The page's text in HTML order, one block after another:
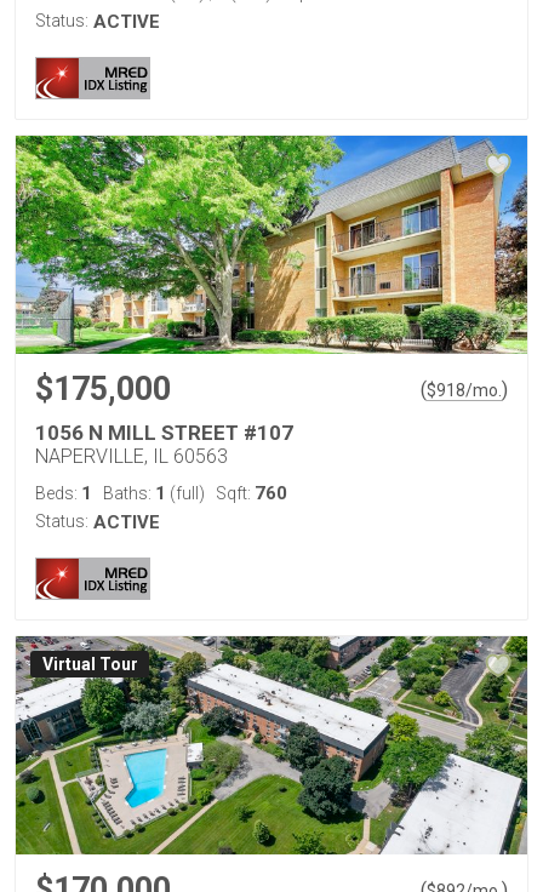
Status: ACTIVE
$175,000 ($918/mo. )
1056 N MILL STREET #107
NAPERVILLE, IL 60563
Beds: 1 Baths: 1 (full) Sqft: 760
Status: ACTIVE
Virtual Tour